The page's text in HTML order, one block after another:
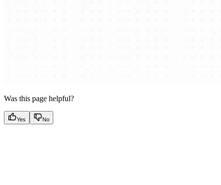
Was this page helpful?
Yes No